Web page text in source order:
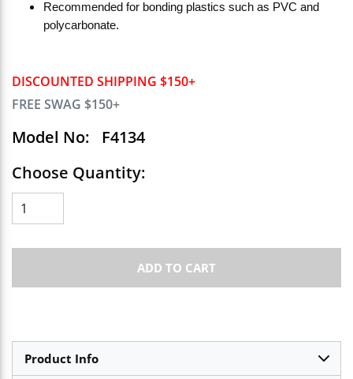
DISCOUNTED SHIPPING $150+
FREE SWAG $150+
Model No:
F4134
Choose Quantity:
ADD TO CART
Recommended for bonding plastics such as PVC and
polycarbonate.
Product Info